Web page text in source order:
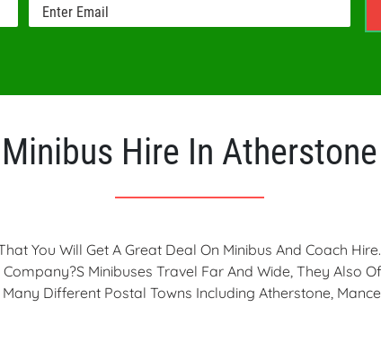
Minibus Hire In Atherstone
You Will Get A Great Deal On Minibus And Coach
Minibuses Travel Far And Wide, They Also
Different Postal Towns Including Atherstone,